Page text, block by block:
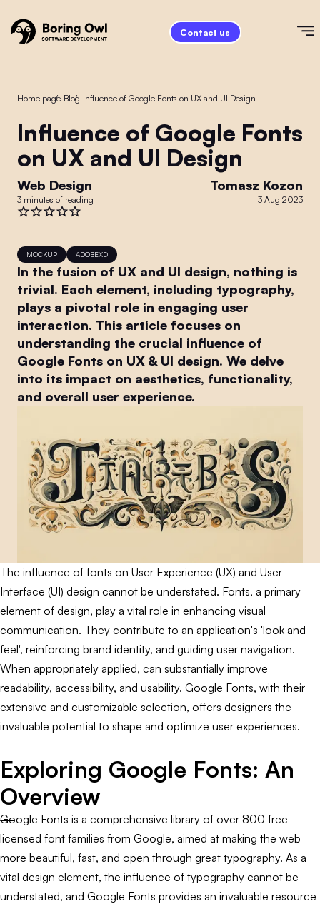
Contact us
Home page
/ Blog
/ Influence of Google Fonts on UX and UI Design
Influence of Google Fonts
on UX and UI Design
Web Design
3 minutes of reading
Tomasz Kozon
3 Aug 2023
MOCKUP ADOBEXD
In the fusion of UX and UI design, nothing is
trivial. Each element, including typography,
plays a pivotal role in engaging user
interaction. This article focuses on
understanding the crucial influence of
Google Fonts on UX & UI design. We delve
into its impact on aesthetics, functionality,
and overall user experience.
The influence of fonts on User Experience (UX) and User
Interface (UI) design cannot be understated. Fonts, a primary
element of design, play a vital role in enhancing visual
communication. They contribute to an application's 'look and
feel', reinforcing brand identity, and guiding user navigation.
When appropriately applied, can substantially improve
readability, accessibility, and usability. Google Fonts, with their
extensive and customizable selection, offers designers the
invaluable potential to shape and optimize user experiences.
Exploring Google Fonts: An
Overview
Google Fonts is a comprehensive library of over 800 free
licensed font families from Google, aimed at making the web
more beautiful, fast, and open through great typography. As a
vital design element, the influence of typography cannot be
understated, and Google Fonts provides an invaluable resource